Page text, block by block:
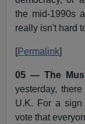
the mid-1990s
really isn't hard
[Permalink]
05 — The
yesterday,
U.K. For a
vote that